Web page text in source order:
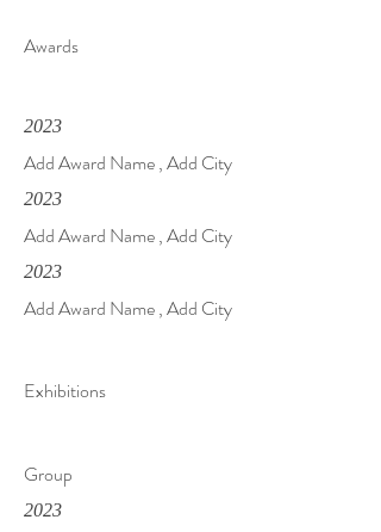
Awards
2023
Add Award Name , Add City
2023
Add Award Name , Add City
2023
Add Award Name , Add City
Exhibitions
Group
2023